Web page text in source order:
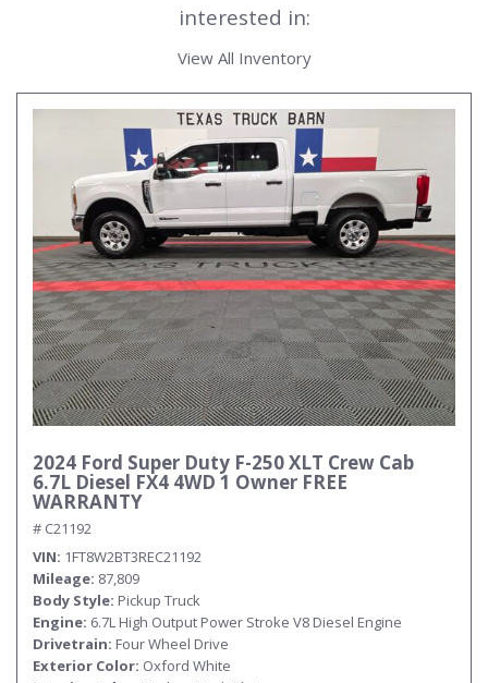
interested in:
View All Inventory
2024 Ford Super Duty F-250 XLT Crew Cab
6.7L Diesel FX4 4WD 1 Owner FREE
WARRANTY
# C21192
VIN 1FT8W2BT3REC21192
Mileage 87,809
Body Style Pickup Truck
Engine 6.7L High Output Power Stroke V8 Diesel Engine
Drivetrain Four Wheel Drive
Exterior Color Oxford White